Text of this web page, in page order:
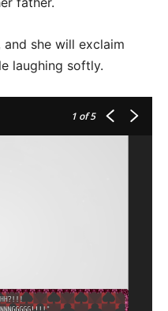
she will exclaim
laughing softly.
1 of 5